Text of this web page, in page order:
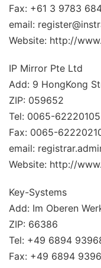
Fax: +61 3 9783
email:
Website: http://
IP Mirror Pte Ltd
Add: 9 HongKong
ZIP: 059652
Tel: 0065-62220105
Fax: 0065-
email:
Website: http://
Key-Systems
Add: Im Oberen
ZIP: 66386
Tel: +49 6894
Fax: +49 6894